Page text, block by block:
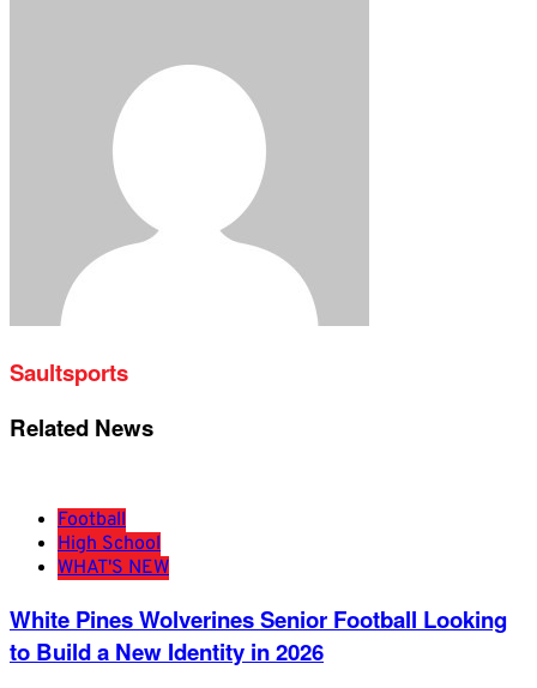
Saultsports
Related News
Football
High School
WHAT'S NEW
White Pines Wolverines Senior Football Looking
to Build a New Identity in 2026